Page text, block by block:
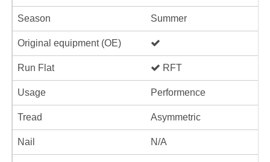
Season Summer
Original equipment (OE)
Run Flat RFT
Usage Performence
Tread Asymmetric
Nail N/A